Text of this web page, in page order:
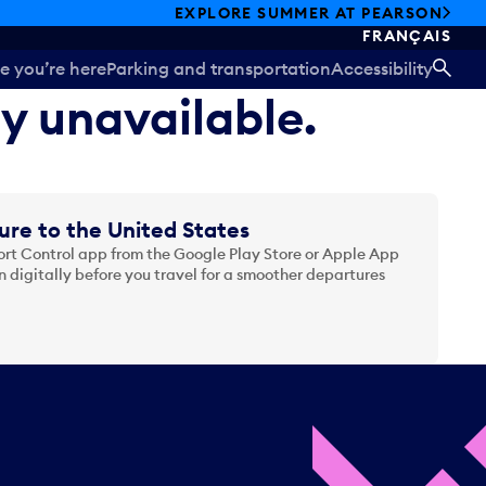
EXPLORE SUMMER AT PEARSON
FRANÇAIS
you’re hereParking and transportationAccessibility
unavailable.
to the United States
Control app from the Google Play Store or Apple App
digitally before you travel for a smoother departures